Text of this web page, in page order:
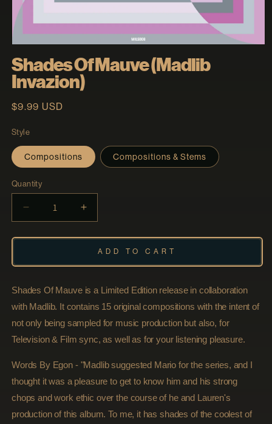
media
1
in
modal
Shades Of Mauve (Madlib
Invazion)
Regular
$9.99 USD
Style
Compositions Compositions & Stems
Quantity
Decrease
quantity
for
Of
(Madlib
Invazion)
Increase
quantity
for
Shades
Of
(Madlib
Invazion)
ADD TO CART
Shades Of Mauve is a Limited Edition release in collaboration
with Madlib. It contains 15 original compositions with the intent of
not only being sampled for music production but also, for
Television & Film sync, as well as for your listening pleasure.
Words By Egon - "Madlib suggested Mario for the series, and I
thought it was a pleasure to get to know him and his strong
chops and work ethic over the course of he and Lauren's
production of this album. To me, it has shades of the coolest of